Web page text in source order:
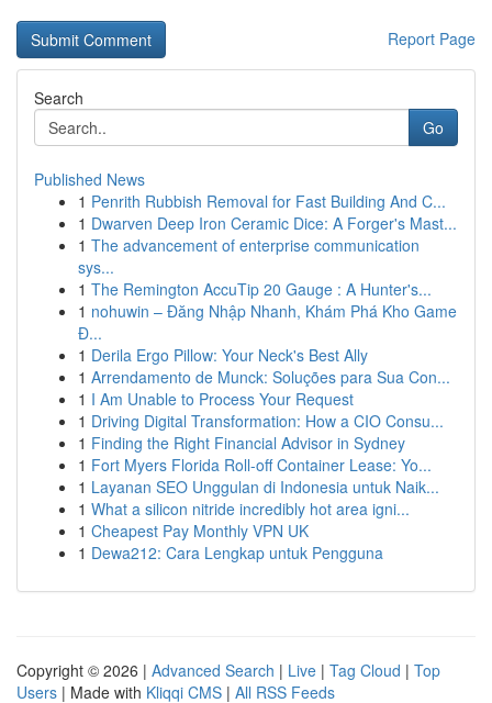
Report Page
Search
Go
Published News
1 Penrith Rubbish Removal for Fast Building And C...
1 Dwarven Deep Iron Ceramic Dice: A Forger's Mast...
1 The advancement of enterprise communication
sys...
1 The Remington AccuTip 20 Gauge : A Hunter's...
1 nohuwin – Đăng Nhập Nhanh, Khám Phá Kho Game
Đ...
1 Derila Ergo Pillow: Your Neck's Best Ally
1 Arrendamento de Munck: Soluções para Sua Con...
1 I Am Unable to Process Your Request
1 Driving Digital Transformation: How a CIO Consu...
1 Finding the Right Financial Advisor in Sydney
1 Fort Myers Florida Roll-off Container Lease: Yo...
1 Layanan SEO Unggulan di Indonesia untuk Naik...
1 What a silicon nitride incredibly hot area igni...
1 Cheapest Pay Monthly VPN UK
1 Dewa212: Cara Lengkap untuk Pengguna
Copyright © 2026 | Advanced Search | Live | Tag Cloud | Top
Users | Made with Kliqqi CMS | All RSS Feeds